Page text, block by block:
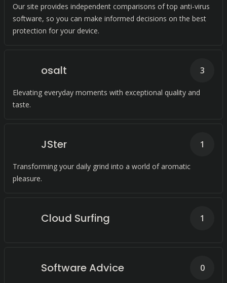
Our site provides independent comparisons of top anti-virus
software, so you can make informed decisions on the best
protection for your device.
osalt
Elevating everyday moments with exceptional quality and
taste.
3
JSter
Transforming your daily grind into a world of aromatic
pleasure.
1
Cloud Surfing 1
Software Advice 0